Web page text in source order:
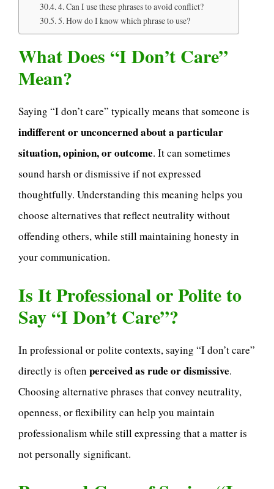
4. Can I use these phrases to avoid conflict?
5. How do I know which phrase to use?
What Does “I Don’t Care”
Mean?
Saying “I don’t care” typically means that someone is
indifferent or unconcerned about a particular
situation, opinion, or outcome. It can sometimes
sound harsh or dismissive if not expressed
thoughtfully. Understanding this meaning helps you
choose alternatives that reflect neutrality without
offending others, while still maintaining honesty in
your communication.
Is It Professional or Polite to
Say “I Don’t Care”?
In professional or polite contexts, saying “I don’t care”
directly is often perceived as rude or dismissive.
Choosing alternative phrases that convey neutrality,
openness, or flexibility can help you maintain
professionalism while still expressing that a matter is
not personally significant.